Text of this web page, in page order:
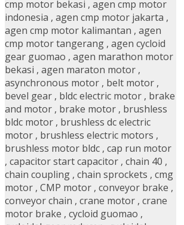
cmp motor bekasi , agen cmp motor
indonesia , agen cmp motor jakarta ,
agen cmp motor kalimantan , agen
cmp motor tangerang , agen cycloid
gear guomao , agen marathon motor
bekasi , agen maraton motor ,
asynchronous motor , belt motor ,
bevel gear , bldc electric motor , brake
and motor , brake motor , brushless
bldc motor , brushless dc electric
motor , brushless electric motors ,
brushless motor bldc , cap run motor
, capacitor start capacitor , chain 40 ,
chain coupling , chain sprockets , cmg
motor , CMP motor , conveyor brake ,
conveyor chain , crane motor , crane
motor brake , cycloid guomao ,